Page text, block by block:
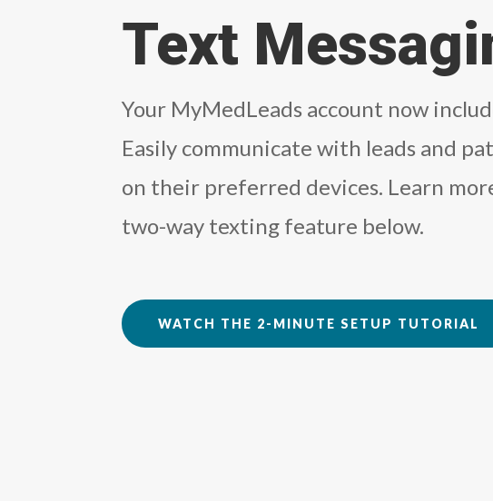
Text
Your MyMedLeads account now
Easily communicate with leads and
on their preferred devices. Learn
two-way texting feature below.
WATCH THE 2-MINUTE SETUP TUTORIAL